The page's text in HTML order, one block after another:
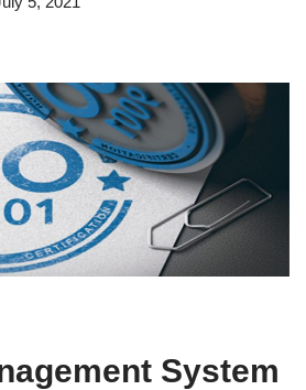
System